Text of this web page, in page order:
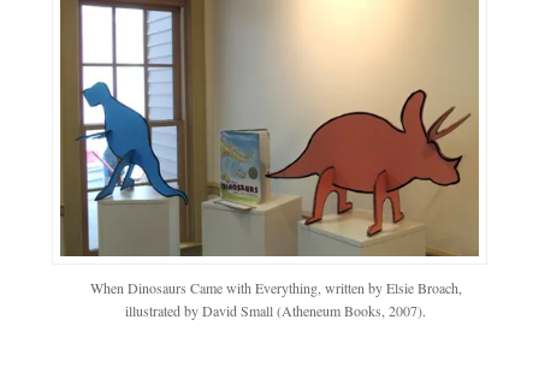
When Dinosaurs Came with Everything, written by Elsie Broach,
illustrated by David Small (Atheneum Books, 2007).